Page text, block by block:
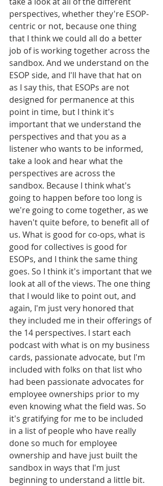
perspectives, whether they're ESOP-
centric or not, because one thing
that I think we could all do a better
job of is working together across the
sandbox. And we understand on the
ESOP side, and I'll have that hat on
as I say this, that ESOPs are not
designed for permanence at this
point in time, but I think it's
important that we understand the
perspectives and that you as a
listener who wants to be informed,
take a look and hear what the
perspectives are across the
sandbox. Because I think what's
going to happen before too long is
we're going to come together, as we
haven't quite before, to benefit all of
us. What is good for co-ops, what is
good for collectives is good for
ESOPs, and I think the same thing
goes. So I think it's important that we
look at all of the views. The one thing
that I would like to point out, and
again, I'm just very honored that
they included me in their offerings of
the 14 perspectives. I start each
podcast with what is on my business
cards, passionate advocate, but I'm
included with folks on that list who
had been passionate advocates for
employee ownerships prior to my
even knowing what the field was. So
it's gratifying for me to be included
in a list of people who have really
done so much for employee
ownership and have just built the
sandbox in ways that I'm just
beginning to understand a little bit.